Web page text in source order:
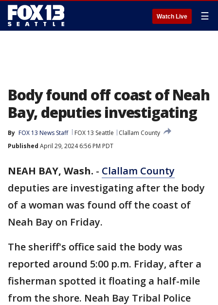
Watch Live ☰
Body found off coast of Neah
Bay, deputies investigating
By FOX 13 News Staff FOX 13 Seattle
Clallam County
Published April 29, 2024 6:56 PM PDT
NEAH BAY, Wash. - Clallam County
deputies are investigating after the body
of a woman was found off the coast of
Neah Bay on Friday.
The sheriff's office said the body was
reported around 5:00 p.m. Friday, after a
fisherman spotted it floating a half-mile
from the shore. Neah Bay Tribal Police